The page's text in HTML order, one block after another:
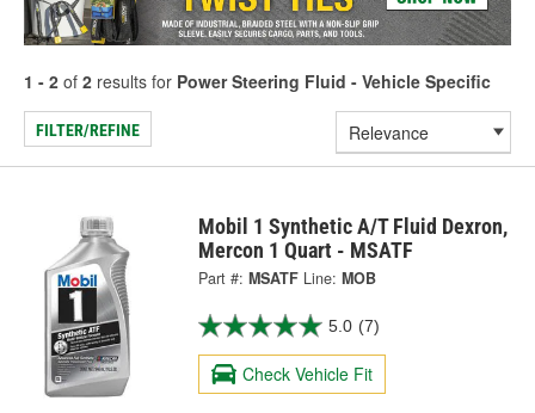
1 - 2 of 2 results for Power Steering Fluid - Vehicle Specific
FILTER/REFINE
Mobil 1 Synthetic A/T Fluid Dexron,
Mercon 1 Quart - MSATF
Part #: MSATF Line: MOB
5.0 (7)
Check Vehicle Fit